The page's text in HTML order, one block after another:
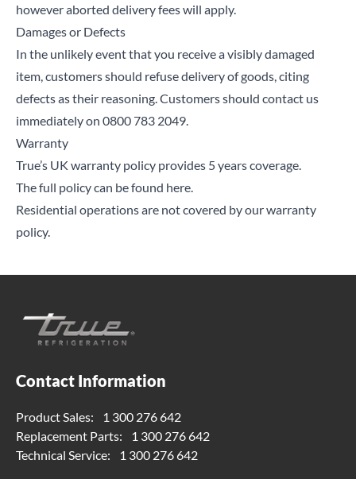
however aborted delivery fees will apply.
Damages or Defects
In the unlikely event that you receive a visibly damaged
item, customers should refuse delivery of goods, citing
defects as their reasoning. Customers should contact us
immediately on 0800 783 2049.
Warranty
True’s UK warranty policy provides 5 years coverage.
The full policy can be found here.
Residential operations are not covered by our warranty
policy.
Contact Information
Product Sales:
1 300 276 642
Replacement Parts:
1 300 276 642
Technical Service:
1 300 276 642